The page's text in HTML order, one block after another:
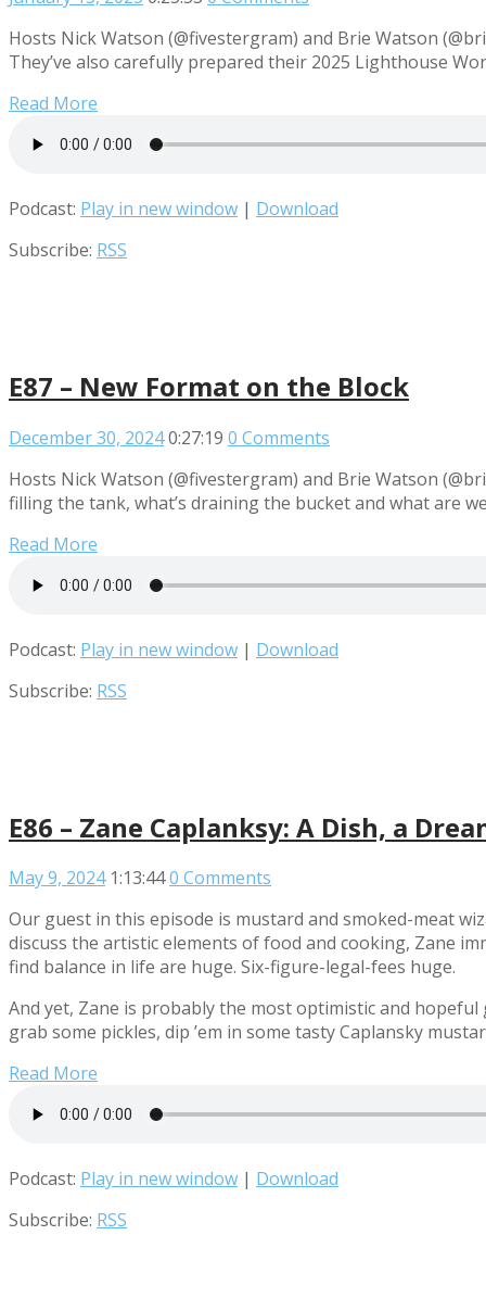
Hosts Nick Watson (@fivestergram) and Brie Watson
They’ve also carefully prepared their 2025 Lighthouse
Read More
Podcast: Play in new window | Download
Subscribe: RSS
E87 – New Format on the Block
December 30, 20240:27:19 0 Comments
Hosts Nick Watson (@fivestergram) and Brie Watson
filling the tank, what’s draining the bucket and what are
Read More
Podcast: Play in new window | Download
Subscribe: RSS
E86 – Zane Caplanksy: A Dish, a
May 9, 2024 1:13:440 Comments
Our guest in this episode is mustard and smoked-meat
discuss the artistic elements of food and cooking, Zane
find balance in life are huge. Six-figure-legal-fees huge.
And yet, Zane is probably the most optimistic and
grab some pickles, dip ’em in some tasty Caplansky
Read More
Podcast: Play in new window | Download
Subscribe: RSS